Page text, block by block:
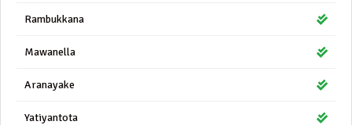
Rambukkana
Mawanella
Aranayake
Yatiyantota